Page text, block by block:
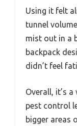
Using it felt
tunnel
mist out in a
backpack
didn’t feel
Overall, it’s
pest control
bigger areas